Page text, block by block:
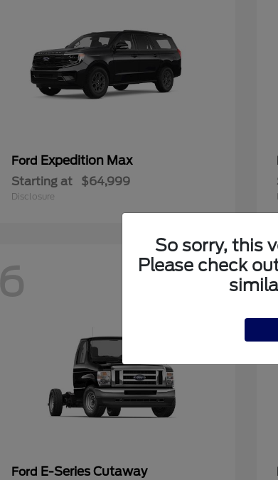
Ford Expedition Max
Starting at $64,999
Disclosure
6
Ford E-Series Cutaway
So sorry, this
Please check